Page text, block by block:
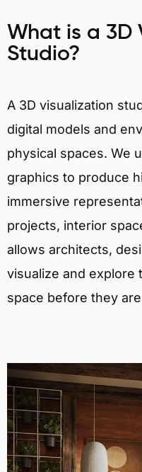
What is a 3D
Studio?
A 3D visualization
digital models and
physical spaces. We
graphics to produce
immersive
projects, interior
allows architects,
visualize and explore
space before they